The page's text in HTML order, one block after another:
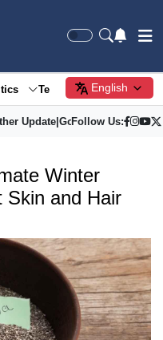
Tech Society
English
Update| Gold Price
Follow Us:
Winter
Skin and Hair